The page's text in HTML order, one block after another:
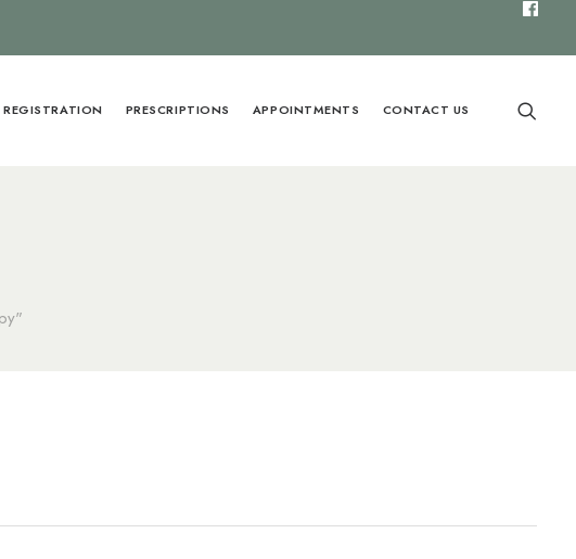
REGISTRATION PRESCRIPTIONS APPOINTMENTS CONTACT US